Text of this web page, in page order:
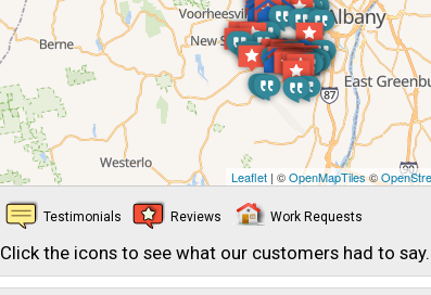
Leaflet| ©OpenMapTiles©
Testimonials Reviews Work Requests
Click the icons to see what our customers had to say.